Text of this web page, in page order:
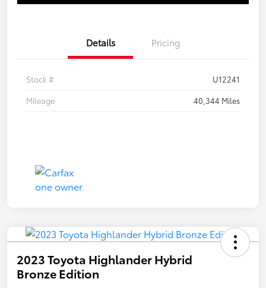
Details Pricing
Stock #
U12241
Mileage
40,344 Miles
2023 Toyota Highlander Hybrid
Bronze Edition